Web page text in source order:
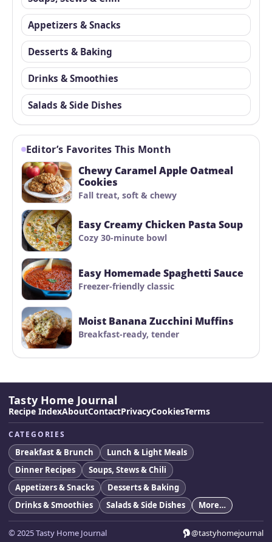
Appetizers & Snacks
Desserts & Baking
Drinks & Smoothies
Salads & Side Dishes
Editor’s Favorites This Month
Chewy Caramel Apple Oatmeal
Cookies
Fall treat, soft & chewy
Easy Creamy Chicken Pasta Soup
Cozy 30-minute bowl
Easy Homemade Spaghetti Sauce
Freezer-friendly classic
Moist Banana Zucchini Muffins
Breakfast-ready, tender
Tasty Home Journal
Recipe IndexAboutContactPrivacyCookiesTerms
CATEGORIES
Breakfast & Brunch
Lunch & Light Meals
Dinner Recipes
Soups, Stews & Chili
Appetizers & Snacks
Desserts & Baking
Drinks & Smoothies
Salads & Side Dishes More…
© 2025 Tasty Home Journal @tastyhomejournal